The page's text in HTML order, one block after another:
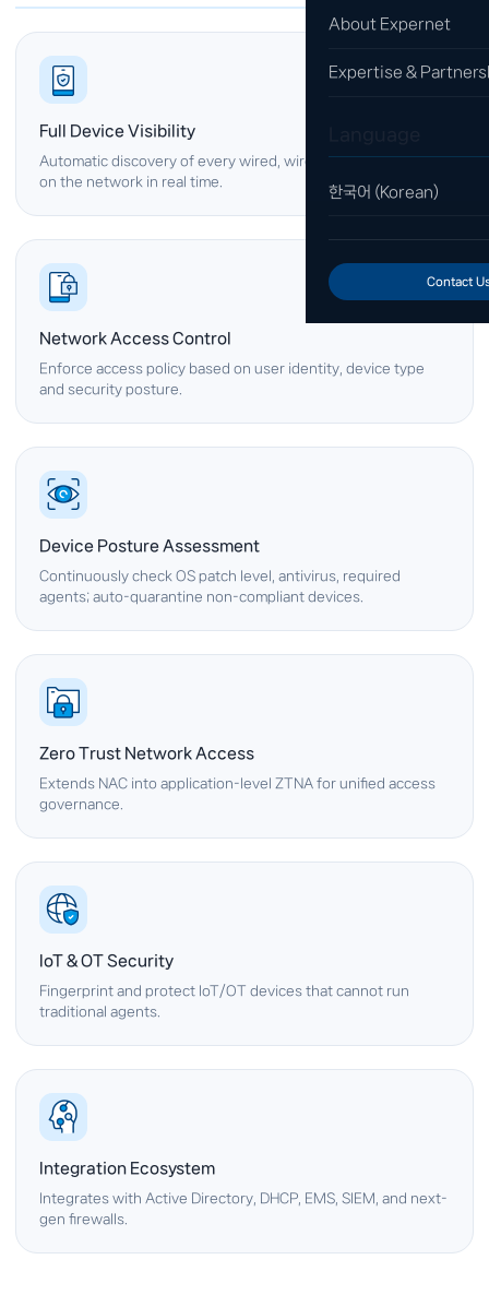
About Expernet
Expertise &
한국어 (Korean)
Contact
Full Device Visibility
Automatic discovery of every wired, wireless and IoT device
on the network in real time.
Network Access Control
Enforce access policy based on user identity, device type
and security posture.
Device Posture Assessment
Continuously check OS patch level, antivirus, required
agents; auto-quarantine non-compliant devices.
Zero Trust Network Access
Extends NAC into application-level ZTNA for unified access
governance.
IoT & OT Security
Fingerprint and protect IoT/OT devices that cannot run
traditional agents.
Integration Ecosystem
Integrates with Active Directory, DHCP, EMS, SIEM, and next-
gen firewalls.